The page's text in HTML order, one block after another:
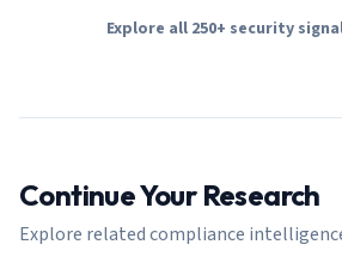
Explore all 250+ security
Continue Your Research
Explore related compliance